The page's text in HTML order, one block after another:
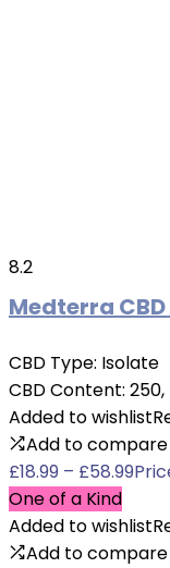
8.2
Medterra
CBD Type: Isolate
CBD Content: 250,
Added to wishlist
Add to compare
£18.99 – £58.99
One of a Kind
Added to wishlist
Add to compare